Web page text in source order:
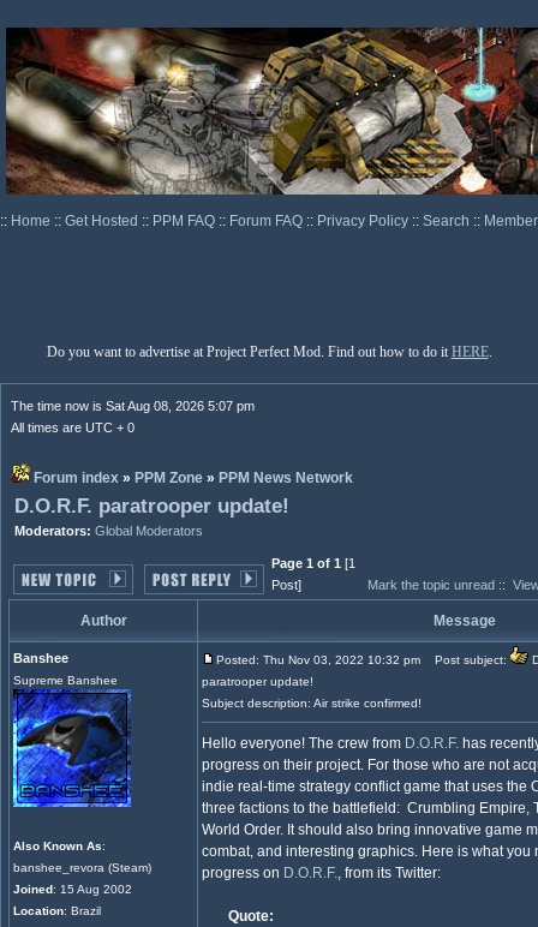
:: Home :: Get Hosted :: PPM FAQ :: Forum FAQ :: Privacy Policy :: Search ::
Do you want to advertise at Project Perfect Mod. Find out how to do it HERE.
The time now is Sat Aug 08, 2026 5:07 pm
All times are UTC + 0
Forum index » PPM Zone » PPM News Network
D.O.R.F. paratrooper update!
Moderators: Global Moderators
Page 1 of 1 [1
Post]
Mark the topic unread ::
Author Message
Banshee
Supreme Banshee
Also Known As:
banshee_revora (Steam)
Joined: 15 Aug 2002
Location: Brazil
Posted: Thu Nov 03, 2022 10:32 pm Post subject:
paratrooper update!
Subject description: Air strike confirmed!
Hello everyone! The crew from D.O.R.F. has
progress on their project. For those who are not
indie real-time strategy conflict game that uses the
three factions to the battlefield: Crumbling Empire,
World Order. It should also bring innovative game
combat, and interesting graphics. Here is what you
progress on D.O.R.F., from its Twitter:
Quote: